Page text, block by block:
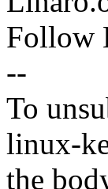
Follow
--
To
linux-
the